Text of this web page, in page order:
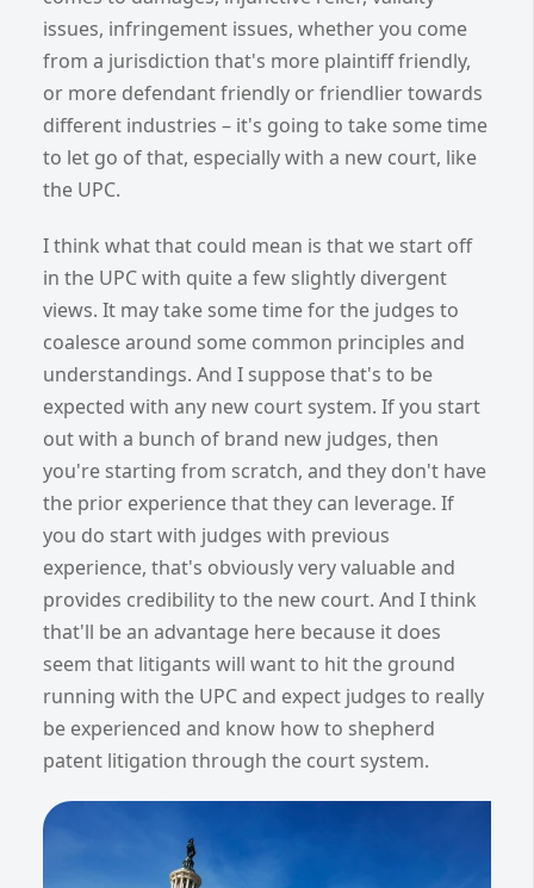
issues, infringement issues, whether you come
from a jurisdiction that's more plaintiff friendly,
or more defendant friendly or friendlier towards
different industries – it's going to take some time
to let go of that, especially with a new court, like
the UPC.
I think what that could mean is that we start off
in the UPC with quite a few slightly divergent
views. It may take some time for the judges to
coalesce around some common principles and
understandings. And I suppose that's to be
expected with any new court system. If you start
out with a bunch of brand new judges, then
you're starting from scratch, and they don't have
the prior experience that they can leverage. If
you do start with judges with previous
experience, that's obviously very valuable and
provides credibility to the new court. And I think
that'll be an advantage here because it does
seem that litigants will want to hit the ground
running with the UPC and expect judges to really
be experienced and know how to shepherd
patent litigation through the court system.